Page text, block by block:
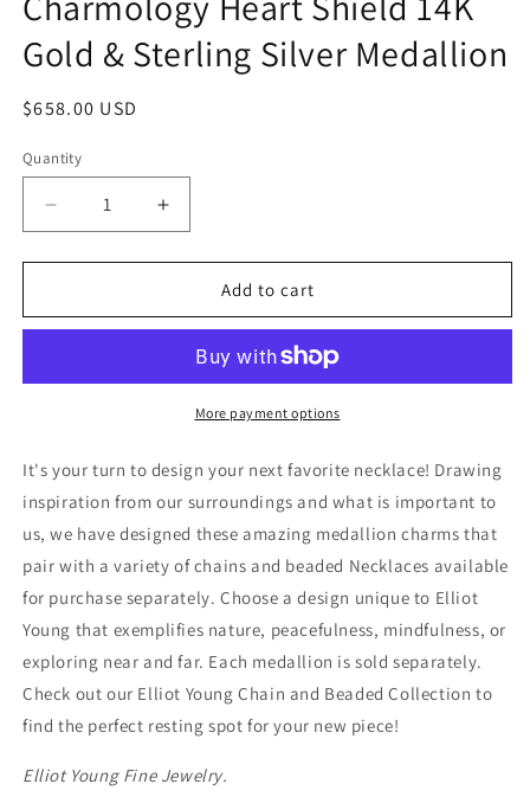
Gold & Sterling Silver Medallion
Regular
$658.00 USD
Quantity
Quantity
Decrease
quantity
for
Heart
Gold
Silver
Medallion
Increase
quantity
for
Charmology
Heart
14K
Gold
&amp;
Silver
Medallion
Add to cart
More payment options
It's your turn to design your next favorite necklace! Drawing
inspiration from our surroundings and what is important to
us, we have designed these amazing medallion charms that
pair with a variety of chains and beaded Necklaces available
for purchase separately. Choose a design unique to Elliot
Young that exemplifies nature, peacefulness, mindfulness, or
exploring near and far. Each medallion is sold separately.
Check out our Elliot Young Chain and Beaded Collection to
find the perfect resting spot for your new piece!
Elliot Young Fine Jewelry.